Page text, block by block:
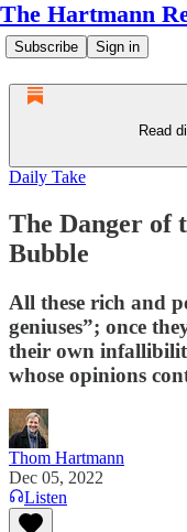
The Hartmann
Subscribe Sign in
Read
Daily Take
The Danger of
Bubble
All these rich and
geniuses”; once
their own
whose opinions
Thom Hartmann
Dec 05, 2022
Listen